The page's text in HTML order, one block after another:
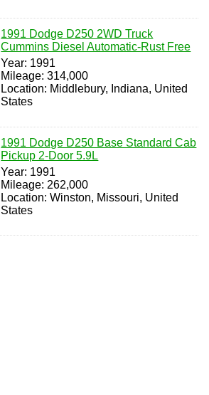
1991 Dodge D250 2WD Truck
Cummins Diesel Automatic-Rust Free
Year: 1991
Mileage: 314,000
Location: Middlebury, Indiana, United
States
1991 Dodge D250 Base Standard Cab
Pickup 2-Door 5.9L
Year: 1991
Mileage: 262,000
Location: Winston, Missouri, United
States